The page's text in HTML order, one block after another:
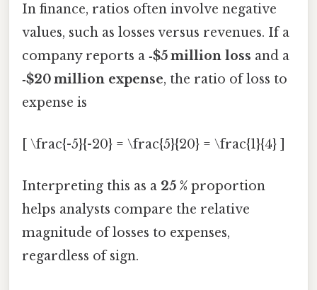
In finance, ratios often involve negative
values, such as losses versus revenues. If a
company reports a ‑$5 million loss and a
‑$20 million expense, the ratio of loss to
expense is
[ \frac{-5}{-20} = \frac{5}{20} = \frac{1}{4} ]
Interpreting this as a 25 % proportion
helps analysts compare the relative
magnitude of losses to expenses,
regardless of sign.